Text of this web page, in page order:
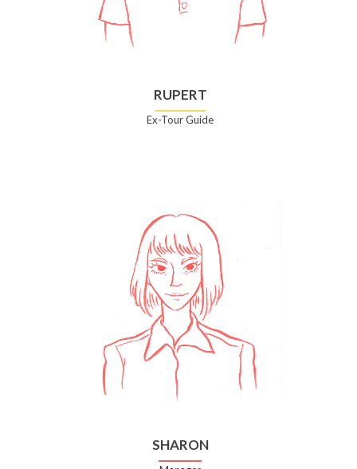
RUPERT
Ex-Tour Guide
SHARON